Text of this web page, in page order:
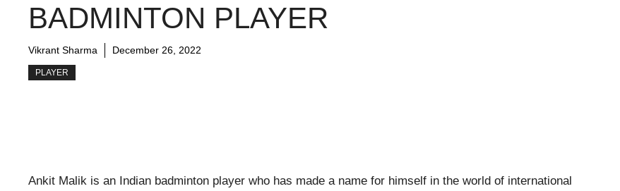
BADMINTON PLAYER
Vikrant Sharma December 26, 2022
PLAYER
Ankit Malik is an Indian badminton player who has made a name for himself in the world of international